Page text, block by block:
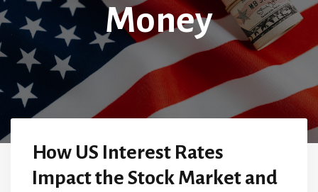
Money
How US Interest Rates
Impact the Stock Market and